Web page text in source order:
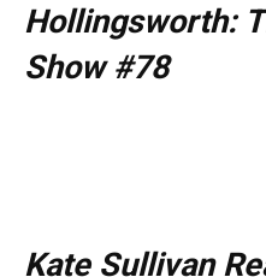
Hollingsworth:
Show #78
Kate Sullivan